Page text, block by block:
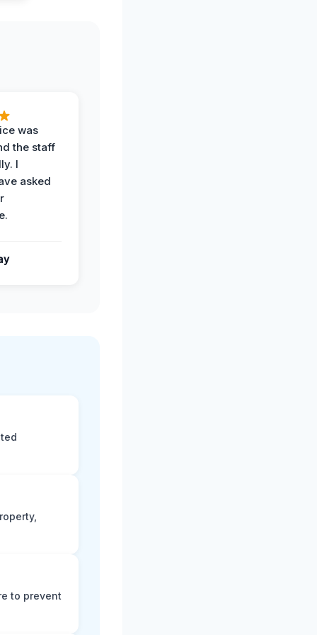
was
the staff
I
asked
to prevent